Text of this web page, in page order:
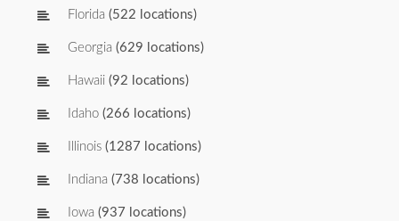
Florida (522 locations)
Georgia (629 locations)
Hawaii (92 locations)
Idaho (266 locations)
Illinois (1287 locations)
Indiana (738 locations)
Iowa (937 locations)